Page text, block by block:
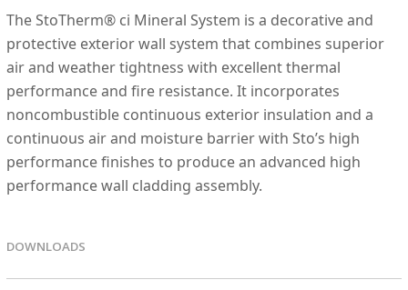
The StoTherm® ci Mineral System is a decorative and
protective exterior wall system that combines superior
air and weather tightness with excellent thermal
performance and fire resistance. It incorporates
noncombustible continuous exterior insulation and a
continuous air and moisture barrier with Sto’s high
performance finishes to produce an advanced high
performance wall cladding assembly.
DOWNLOADS